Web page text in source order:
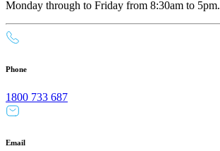
Monday through to Friday from 8:30am to 5pm.
Phone
1800 733 687
Email